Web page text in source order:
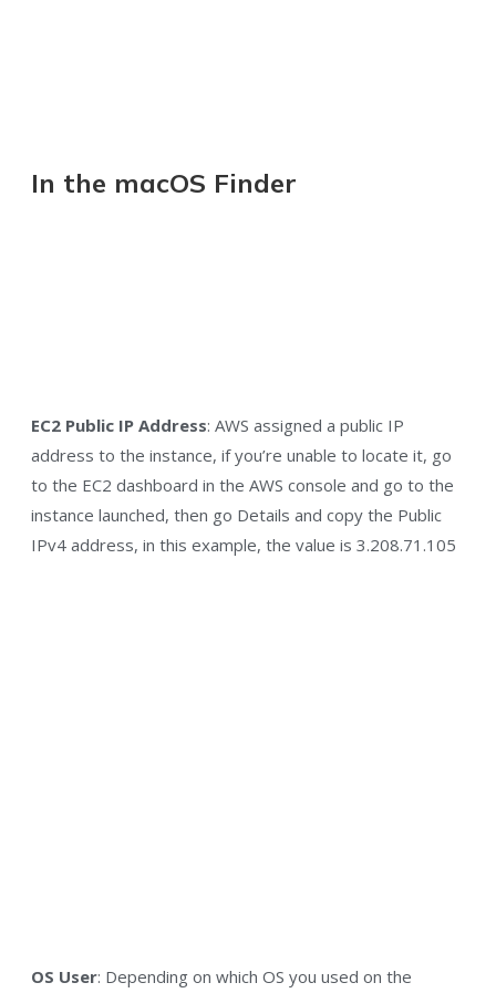
In the macOS Finder
EC2 Public IP Address: AWS assigned a public IP
address to the instance, if you’re unable to locate it, go
to the EC2 dashboard in the AWS console and go to the
instance launched, then go Details and copy the Public
IPv4 address, in this example, the value is 3.208.71.105
OS User: Depending on which OS you used on the